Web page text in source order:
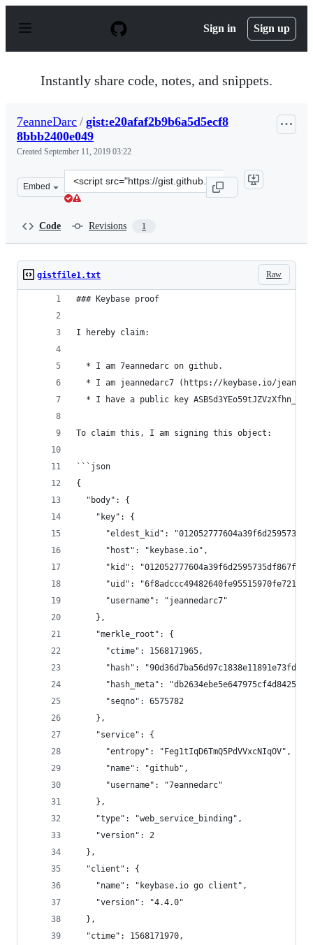
p
Sign in Sign up
Instantly share code, notes, and snippets.
7eanneDarc / gist:e20afaf2b9b6a5d5ecf8
8bbb2400e049
Created September 11, 2019 03:22
Embed
Clone
this
Code Revisions 1
Raw
gistfile1.txt
### Keybase proof
I hereby claim:
  * I am 7eannedarc on github.
* I am jeannedarc7 (https://keybase.io/
* I have a public key
To claim this, I am signing this object:
```json
{
  "body": {
    "key": {
"eldest_kid":
      "host": "keybase.io",
"kid":
      "uid": "6f8adccc49482640fe95515970fe7219",
      "username": "jeannedarc7"
    },
    "merkle_root": {
      "ctime": 1568171965,
"hash":
"hash_meta":
      "seqno": 6575782
    },
    "service": {
      "entropy": "Feg1tIqD6TmQ5PdVVxcNIqOV",
      "name": "github",
      "username": "7eannedarc"
    },
    "type": "web_service_binding",
    "version": 2
  },
  "client": {
    "name": "keybase.io go client",
    "version": "4.4.0"
  },
  "ctime": 1568171970,